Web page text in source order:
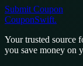
Submit Coupon
CouponSwift.
Your trusted source
you save money on